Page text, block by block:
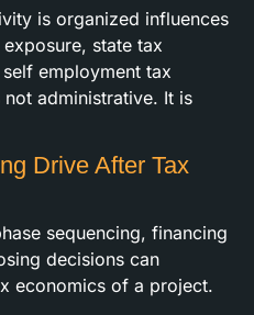
is organized influences
state tax
employment tax
administrative. It is
Drive After Tax
sequencing, financing
decisions can
economics of a project.